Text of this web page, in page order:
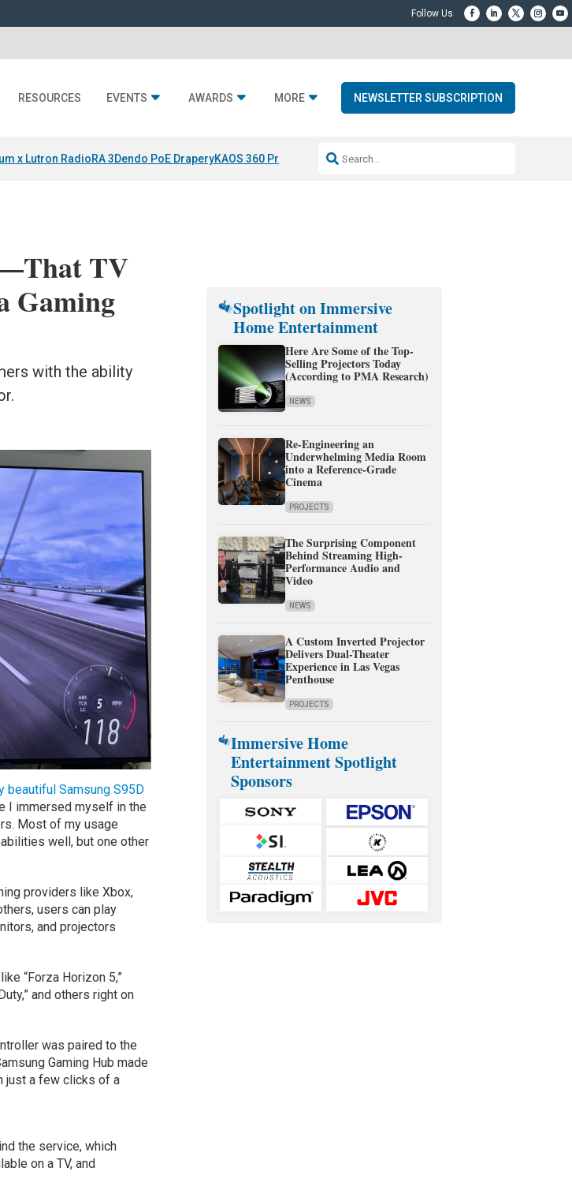
RESOURCES EVENTS AWARDS MORE NEWSLETTER SUBSCRIPTION
x Lutron RadioRA 3Dendo PoE DraperyKAOS 360 Projection Resideo-ADI Spinoff Complete
TV
Gaming
with the ability
beautiful Samsung S95D
I immersed myself in the
Most of my usage
well, but one other
providers like Xbox,
users can play
and projectors
“Forza Horizon 5,”
and others right on
was paired to the
Gaming Hub made
just a few clicks of a
the service, which
on a TV, and
Spotlight on Immersive
Home Entertainment
Here Are Some of the Top-
Selling Projectors Today
(According to PMA Research)
NEWS
Re-Engineering an
Underwhelming Media Room
into a Reference-Grade
Cinema
PROJECTS
The Surprising Component
Behind Streaming High-
Performance Audio and
Video
NEWS
A Custom Inverted Projector
Delivers Dual-Theater
Experience in Las Vegas
Penthouse
PROJECTS
Immersive Home
Entertainment Spotlight
Sponsors